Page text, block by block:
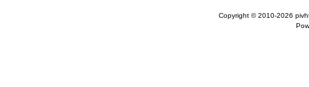
Copyright © 2010-2026